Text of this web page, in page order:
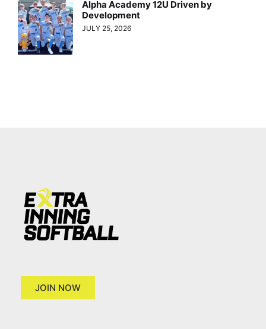
Alpha Academy 12U Driven by
Development
JULY 25, 2026
JOIN NOW